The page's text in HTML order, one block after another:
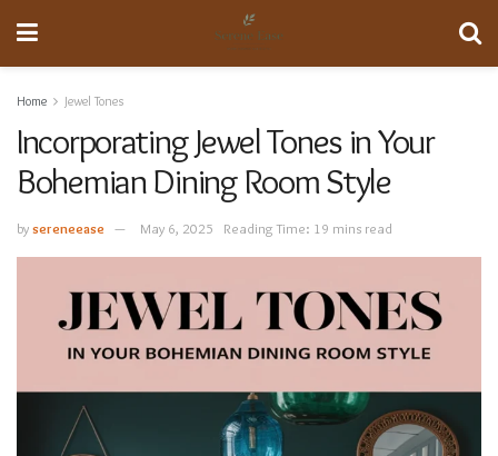
Home Jewel Tones
Incorporating Jewel Tones in Your
Bohemian Dining Room Style
bysereneease May 6, 2025 Reading Time: 19 mins read